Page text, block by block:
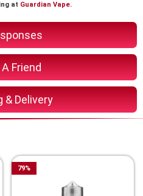
Friend
& Delivery
at Guardian Vape.
79%